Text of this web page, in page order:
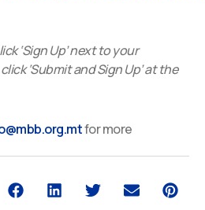
‘Sign Up’ next to your
‘Submit and Sign Up’ at the
for more